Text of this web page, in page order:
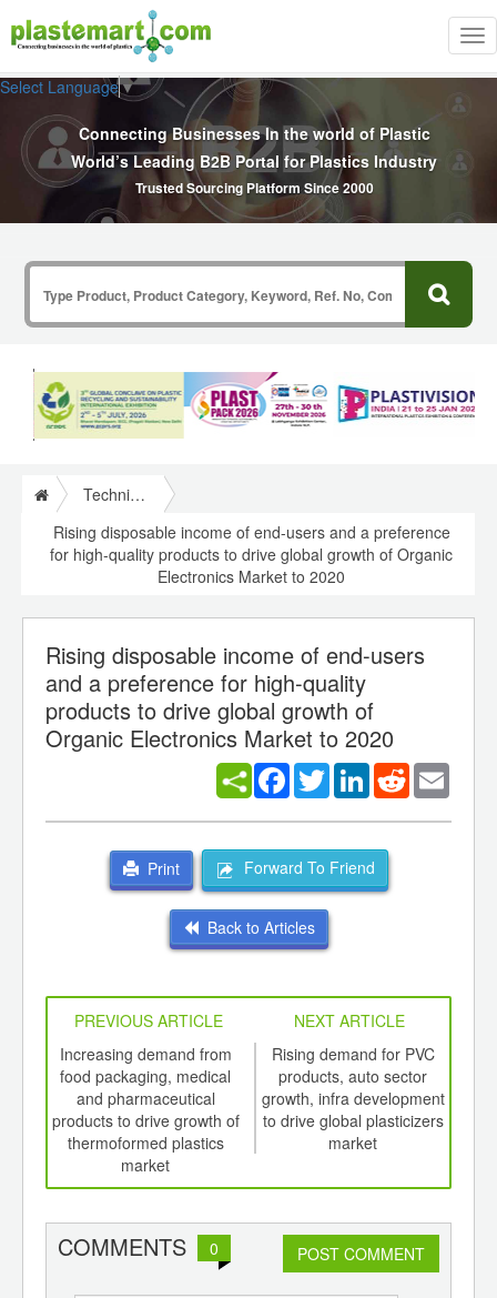
Select Language▼
Connecting Businesses In the world of Plastic
World’s Leading B2B Portal for Plastics Industry
Trusted Sourcing Platform Since 2000
Technical Papers Plastics
Rising disposable income of end-users and a preference
for high-quality products to drive global growth of Organic
Electronics Market to 2020
Rising disposable income of end-users
and a preference for high-quality
products to drive global growth of
Organic Electronics Market to 2020
Facebook
TwitterLinkedInReddit
Print Forward To Friend
Back to Articles
PREVIOUS ARTICLE
NEXT ARTICLE
Increasing demand from
food packaging, medical
and pharmaceutical
products to drive growth of
thermoformed plastics
market
Rising demand for PVC
products, auto sector
growth, infra development
to drive global plasticizers
market
COMMENTS 0 POST COMMENT